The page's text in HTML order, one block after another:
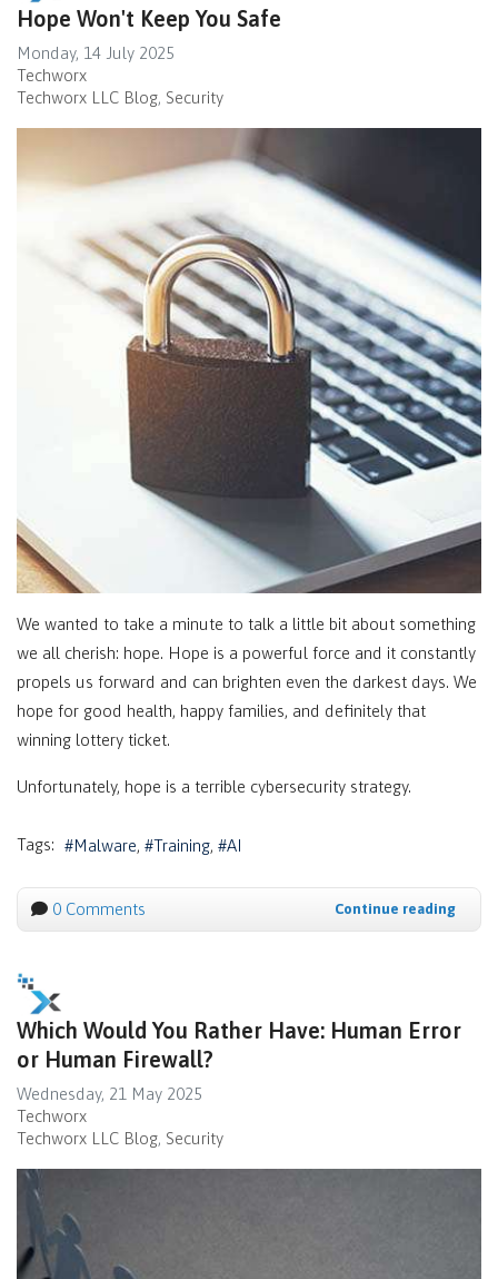
Hope Won't Keep You Safe
Monday, 14 July 2025
Techworx
Techworx LLC Blog Security
We wanted to take a minute to talk a little bit about something
we all cherish: hope. Hope is a powerful force and it constantly
propels us forward and can brighten even the darkest days. We
hope for good health, happy families, and definitely that
winning lottery ticket.
Unfortunately, hope is a terrible cybersecurity strategy.
Tags: Malware Training AI
0 Comments Continue reading
Which Would You Rather Have: Human Error
or Human Firewall?
Wednesday, 21 May 2025
Techworx
Techworx LLC Blog Security